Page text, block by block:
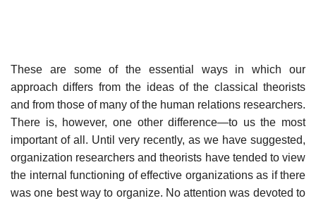
These are some of the essential ways in which our
approach differs from the ideas of the classical theorists
and from those of many of the human relations researchers.
There is, however, one other difference—to us the most
important of all. Until very recently, as we have suggested,
organization researchers and theorists have tended to view
the internal functioning of effective organizations as if there
was one best way to organize. No attention was devoted to